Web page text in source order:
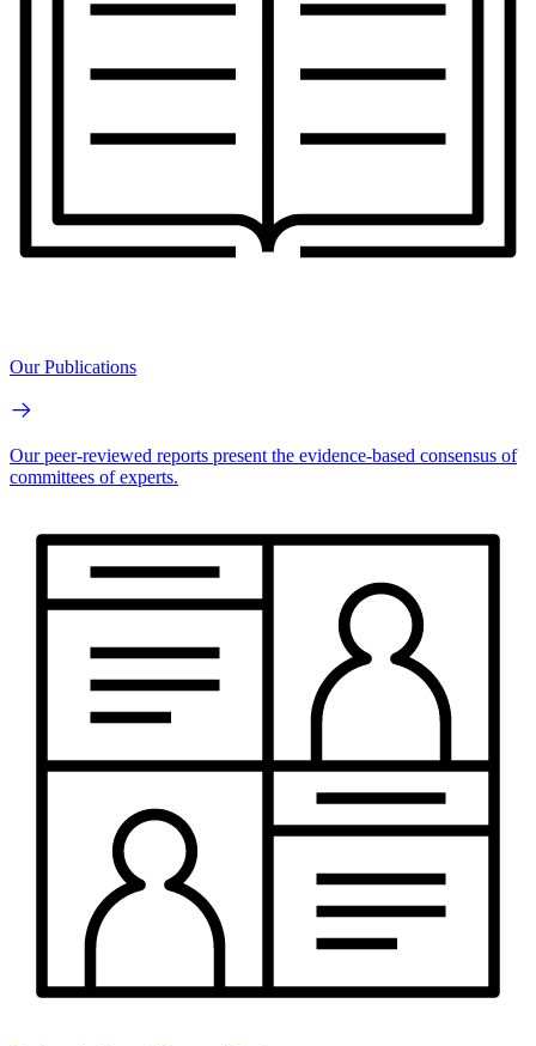
Our Publications
Our peer-reviewed reports present the evidence-based consensus of
committees of experts.